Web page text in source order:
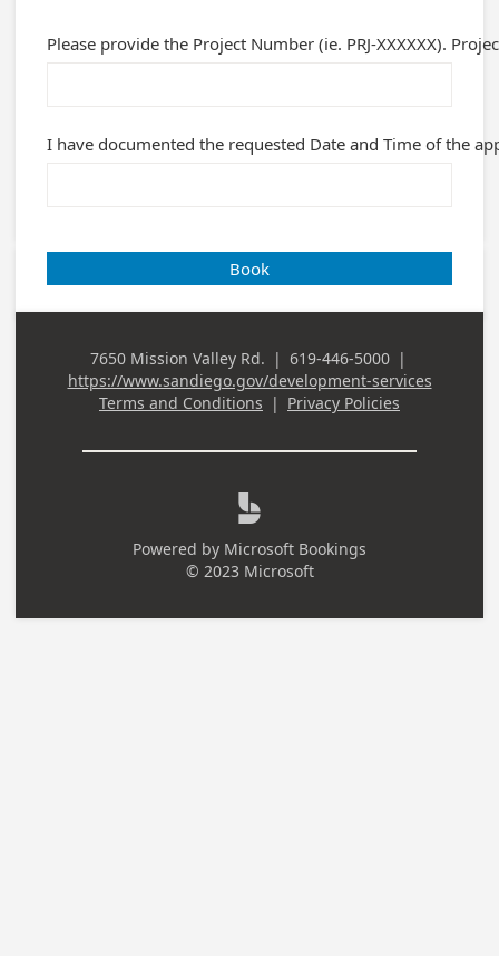
Please provide the Project Number (ie. PRJ-XXXXXX).
I have documented the requested Date and Time of the
Book
Business
Address
7650 Mission Valley Rd. |
Business Phone
619-446-5000 |
https://www.sandiego.gov/development-services
Terms and Conditions | Privacy Policies

Powered by Microsoft Bookings
© 2023 Microsoft